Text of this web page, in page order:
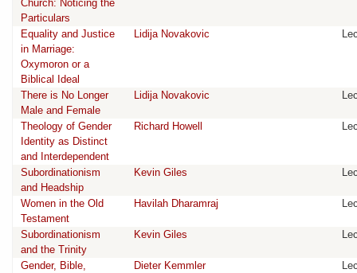
Church: Noticing the
Particulars
Equality and Justice
in Marriage:
Oxymoron or a
Biblical Ideal
Lidija Novakovic
There is No Longer
Male and Female
Lidija Novakovic
Theology of Gender
Identity as Distinct
and Interdependent
Richard Howell
Subordinationism
and Headship
Kevin Giles
Women in the Old
Testament
Havilah Dharamraj
Subordinationism
and the Trinity
Kevin Giles
Gender, Bible,
Dieter Kemmler